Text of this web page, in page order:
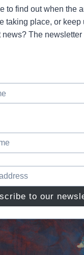
to find out when the
taking place, or keep
news? The newsletter
to our